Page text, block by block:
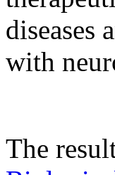
diseases
with
The